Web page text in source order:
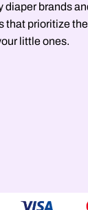
diaper brands
that prioritize
little ones.